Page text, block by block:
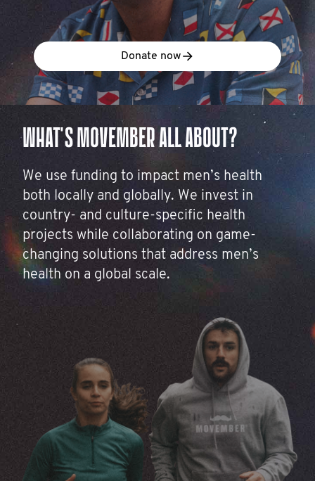
Donate now
WHAT'S MOVEMBER ALL ABOUT?
We use funding to impact men’s health
both locally and globally. We invest in
country- and culture-specific health
projects while collaborating on game-
changing solutions that address men’s
health on a global scale.